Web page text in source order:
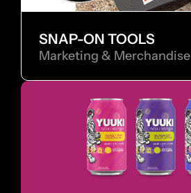
SNAP-ON TOOLS
Marketing & Merchandise